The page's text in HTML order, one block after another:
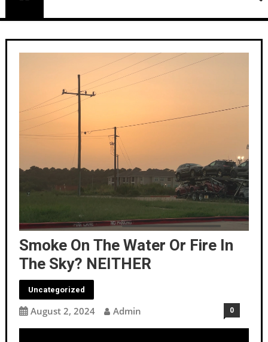
Smoke On The Water Or Fire In
The Sky? NEITHER
Uncategorized
August 2, 2024 Admin 0